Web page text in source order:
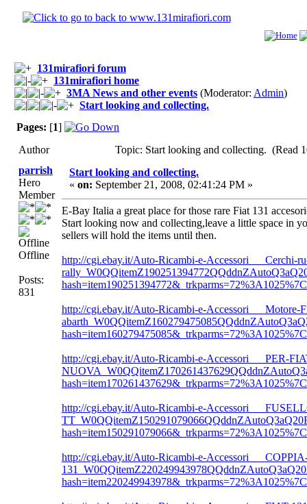
131mirafiori forum
131mirafiori home
3MA News and other events (Moderator: Admin)
Start looking and collecting.
Pages: [1]
Author
Topic: Start looking and collecting. (Read
parrish
Hero
Member
Offline
Posts:
831
Start looking and collecting.
« on: September 21, 2008, 02:41:24 PM »
E-Bay Italia a great place for those rare Fiat 131
Start looking now and collecting,leave a little space in
sellers will hold the items until then.
http://cgi.ebay.it/Auto-Ricambi-e-Accessori___Cerchi-
http://cgi.ebay.it/Auto-Ricambi-e-Accessori___Motore-
http://cgi.ebay.it/Auto-Ricambi-e-Accessori___PER-
http://cgi.ebay.it/Auto-Ricambi-e-
http://cgi.ebay.it/Auto-Ricambi-e-